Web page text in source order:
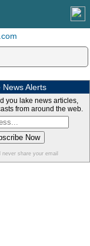
News Alerts
you lake news articles,
from around the web.
never share your email